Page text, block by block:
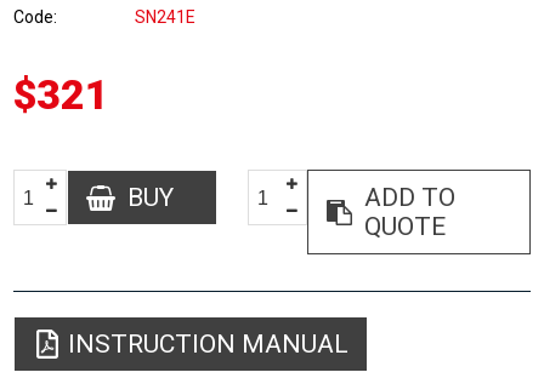
Code SN241E
$321
BUY
ADD TO
QUOTE
INSTRUCTION MANUAL